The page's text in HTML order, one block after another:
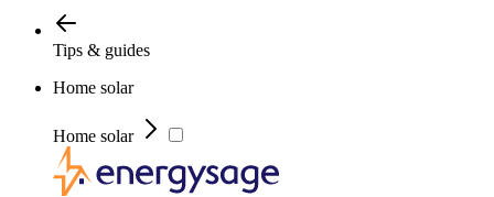
Tips & guides
Home solar
Home solar